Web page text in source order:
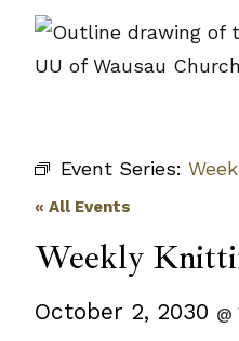
Skip
Event Series:
« All Events
Weekly
October 2, 2030 @